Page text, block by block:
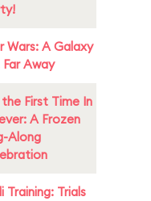
Wars: A Galaxy
Far Away
the First Time In
A Frozen
Along
Training: Trials